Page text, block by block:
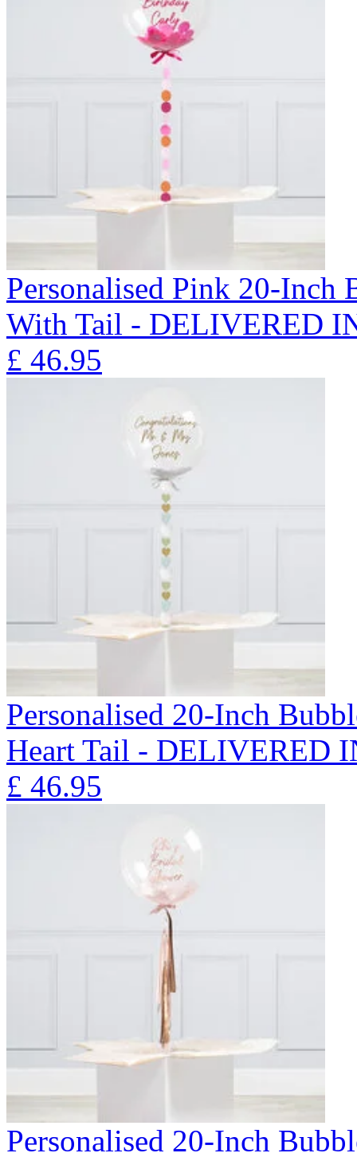
Personalised Pink 20-
With Tail - DELIVERED
£ 46.95
Personalised 20-Inch
Heart Tail - DELIVERED
£ 46.95
Personalised 20-Inch